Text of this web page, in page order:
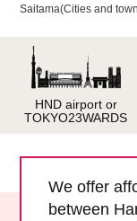
Child Car
Surcharge
About Us
Saitama(Cities and
HND airport or
TOKYO23WARDS
We offer
between